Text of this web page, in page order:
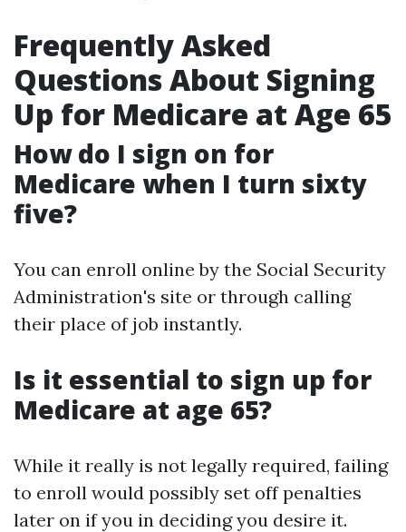
Frequently Asked
Questions About Signing
Up for Medicare at Age 65
How do I sign on for
Medicare when I turn sixty
five?
You can enroll online by the Social Security
Administration's site or through calling
their place of job instantly.
Is it essential to sign up for
Medicare at age 65?
While it really is not legally required, failing
to enroll would possibly set off penalties
later on if you in deciding you desire it.